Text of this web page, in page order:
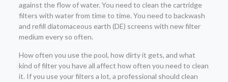
against the flow of water. You need to clean the cartridge
filters with water from time to time. You need to backwash
and refill diatomaceous earth (DE) screens with new filter
medium every so often.
How often you use the pool, how dirty it gets, and what
kind of filter you have all affect how often you need to clean
it. If you use your filters a lot, a professional should clean